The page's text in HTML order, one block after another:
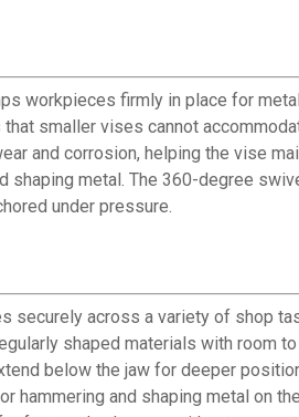
workpieces firmly in place for
smaller vises cannot
and corrosion, helping the vise
shaping metal. The 360-degree
under pressure.
securely across a variety of shop
shaped materials with room
below the jaw for deeper
hammering and shaping metal on